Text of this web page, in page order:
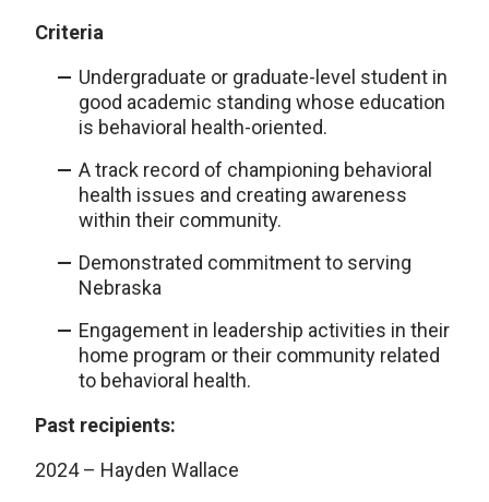
Criteria
Undergraduate or graduate-level student in
good academic standing whose education
is behavioral health-oriented.
A track record of championing behavioral
health issues and creating awareness
within their community.
Demonstrated commitment to serving
Nebraska
Engagement in leadership activities in their
home program or their community related
to behavioral health.
Past recipients:
2024 – Hayden Wallace